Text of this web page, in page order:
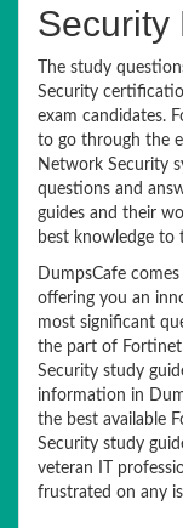
Security
The study
Security
exam candidates.
to go through the
Network Security
questions and
guides and their
best knowledge to
DumpsCafe
offering you an
most significant
the part of
Security study
information in
the best available
Security study
veteran IT
frustrated on any